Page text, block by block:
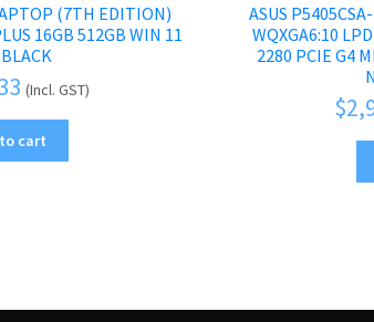
(7TH EDITION)
16GB 512GB WIN 11
(Incl. GST)
cart
ASUS
WQXGA6:10
2280 PCIE G4
$